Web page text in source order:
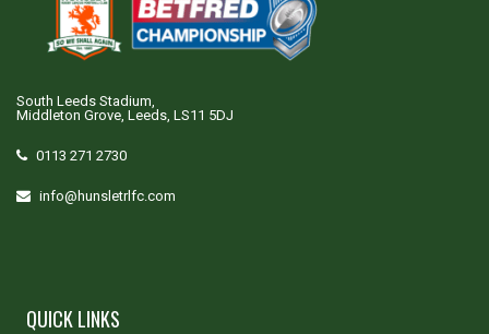
South Leeds Stadium,
Middleton Grove, Leeds, LS11 5DJ
0113 271 2730
info@hunsletrlfc.com
QUICK LINKS